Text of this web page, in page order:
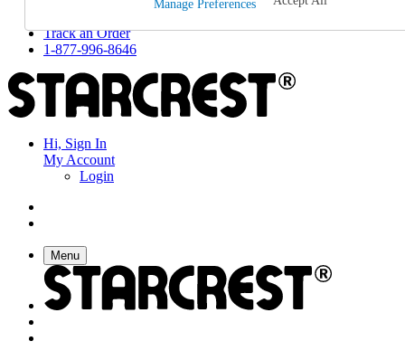
Track an Order
1-877-996-8646
Hi, Sign In
My Account
Login
Menu
Manage Preferences